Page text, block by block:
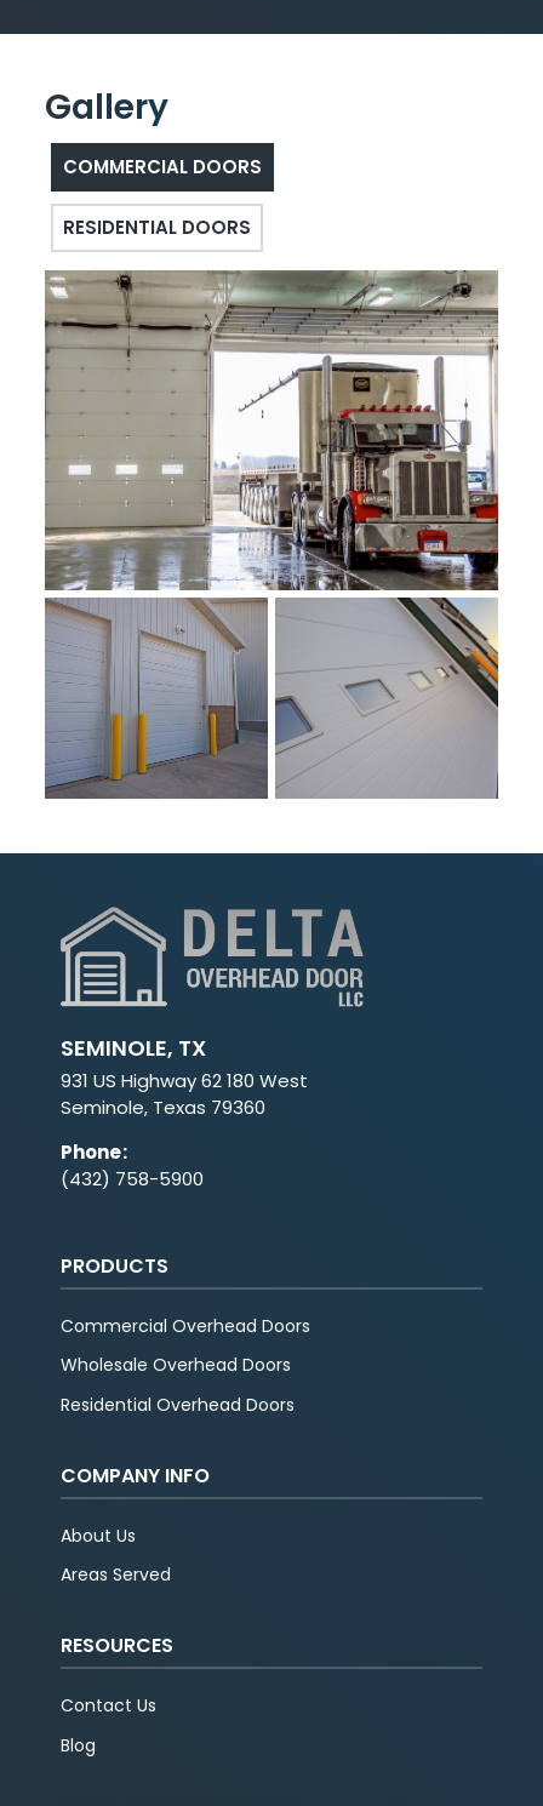
Gallery
COMMERCIAL DOORS
RESIDENTIAL DOORS
SEMINOLE, TX
931 US Highway 62 180 West
Seminole, Texas 79360
Phone:
(432) 758-5900
PRODUCTS
Commercial Overhead Doors
Wholesale Overhead Doors
Residential Overhead Doors
COMPANY INFO
About Us
Areas Served
RESOURCES
Contact Us
Blog